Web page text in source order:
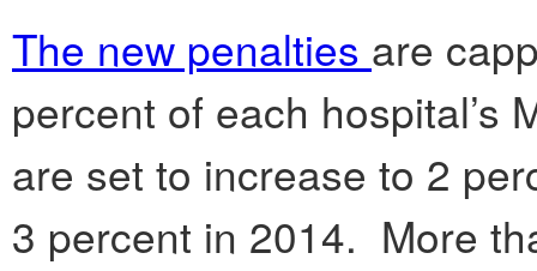
The new penalties are
percent of each hospital’s
are set to increase to 2
3 percent in 2014. More